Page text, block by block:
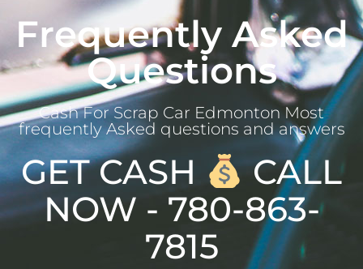
Frequently Asked
Questions
Cash For Scrap Car Edmonton Most
frequently Asked questions and answers
GET CASH
CALL
NOW - 780-863-
7815